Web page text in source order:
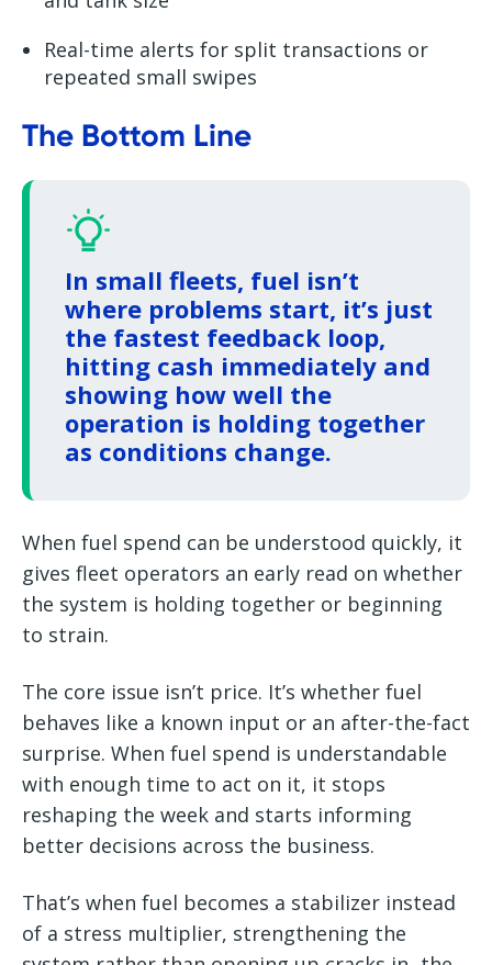
Real-time alerts for split transactions or
repeated small swipes
The Bottom Line
In small fleets, fuel isn’t
where problems start, it’s just
the fastest feedback loop,
hitting cash immediately and
showing how well the
operation is holding together
as conditions change.
When fuel spend can be understood quickly, it
gives fleet operators an early read on whether
the system is holding together or beginning
to strain.
The core issue isn’t price. It’s whether fuel
behaves like a known input or an after-the-fact
surprise. When fuel spend is understandable
with enough time to act on it, it stops
reshaping the week and starts informing
better decisions across the business.
That’s when fuel becomes a stabilizer instead
of a stress multiplier, strengthening the